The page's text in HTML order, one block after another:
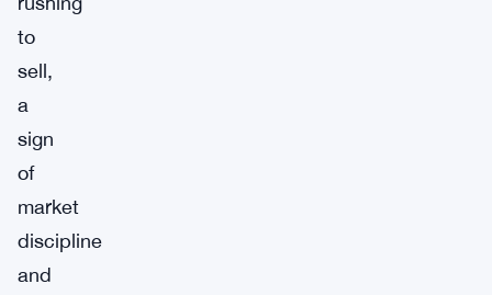
to
sell,
a
sign
of
market
discipline
and